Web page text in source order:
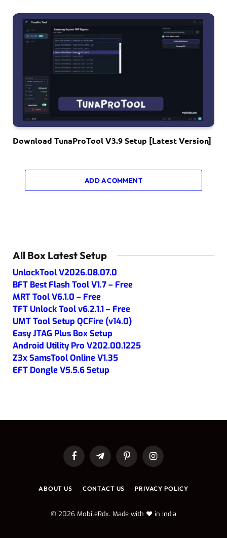
Download TunaProTool V3.9 Setup [Latest Version]
ADD A COMMENT
All Box Latest Setup
UnlockTool V2026.08.07.0
BFT Best Flash Tool V1.7 – Free
MRT Tool V6.1.0 – Free
TFT Unlock Tool v6.2.1.1 – Free
UMT Tool Setup QCFire (v14.0)
Easy JTAG Plus Box Setup
Android Utility Pro V202.00.1225
Z3x SamsTool Online V1.35
EFT Dongle V5.5.6 Setup
FacebookTelegramPinterestInstagram
ABOUT US CONTACT US PRIVACY POLICY
© 2026 MobileRdx. Made with ❤️ in India